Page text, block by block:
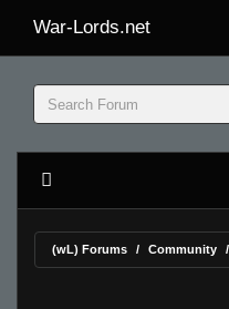
War-Lords.net
(wL) Forums Community